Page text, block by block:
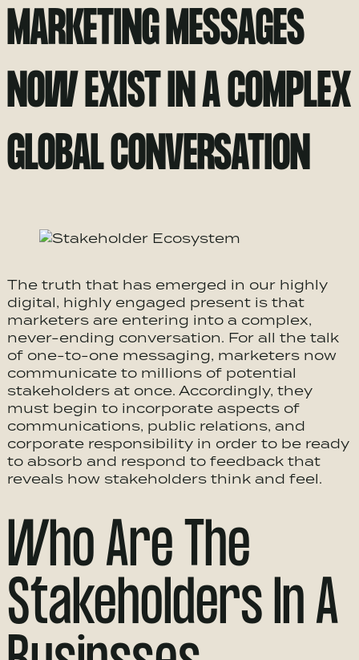
MARKETING MESSAGES
NOW EXIST IN A COMPLEX
GLOBAL CONVERSATION
The truth that has emerged in our highly
digital, highly engaged present is that
marketers are entering into a complex,
never-ending conversation. For all the talk
of one-to-one messaging, marketers now
communicate to millions of potential
stakeholders at once. Accordingly, they
must begin to incorporate aspects of
communications, public relations, and
corporate responsibility in order to be ready
to absorb and respond to feedback that
reveals how stakeholders think and feel.
Who Are The
Stakeholders In A